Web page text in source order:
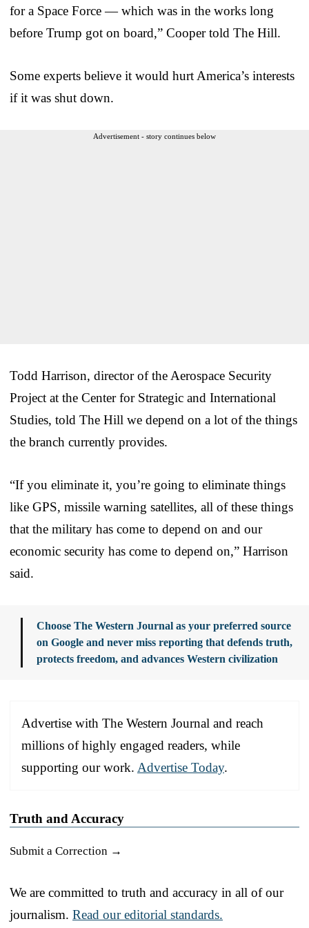
for a Space Force — which was in the works long
before Trump got on board,” Cooper told The Hill.
Some experts believe it would hurt America’s interests
if it was shut down.
Advertisement - story continues below
Todd Harrison, director of the Aerospace Security
Project at the Center for Strategic and International
Studies, told The Hill we depend on a lot of the things
the branch currently provides.
“If you eliminate it, you’re going to eliminate things
like GPS, missile warning satellites, all of these things
that the military has come to depend on and our
economic security has come to depend on,” Harrison
said.
Choose The Western Journal as your preferred source
on Google and never miss reporting that defends truth,
protects freedom, and advances Western civilization
Advertise with The Western Journal and reach
millions of highly engaged readers, while
supporting our work. Advertise Today.
Truth and Accuracy
Submit a Correction →
We are committed to truth and accuracy in all of our
journalism. Read our editorial standards.